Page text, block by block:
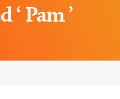
‘ Pam ’